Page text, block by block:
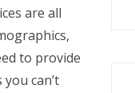
are all
to provide
can’t